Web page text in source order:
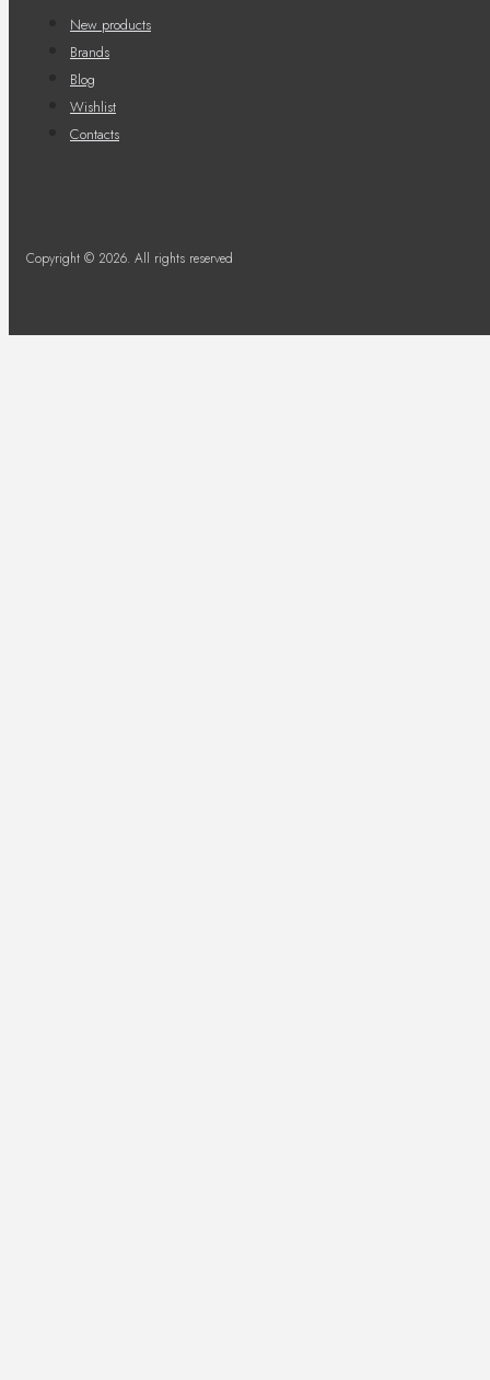
New products
Brands
Blog
Wishlist
Contacts
Copyright © 2026. All rights reserved